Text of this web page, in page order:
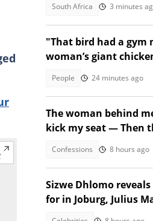
South Africa 3 minutes
"That bird had a gym
woman’s giant
People 24 minutes ago
The woman behind
kick my seat — Then
Confessions 8 hours ago
Sizwe Dhlomo
for in Joburg, Julius